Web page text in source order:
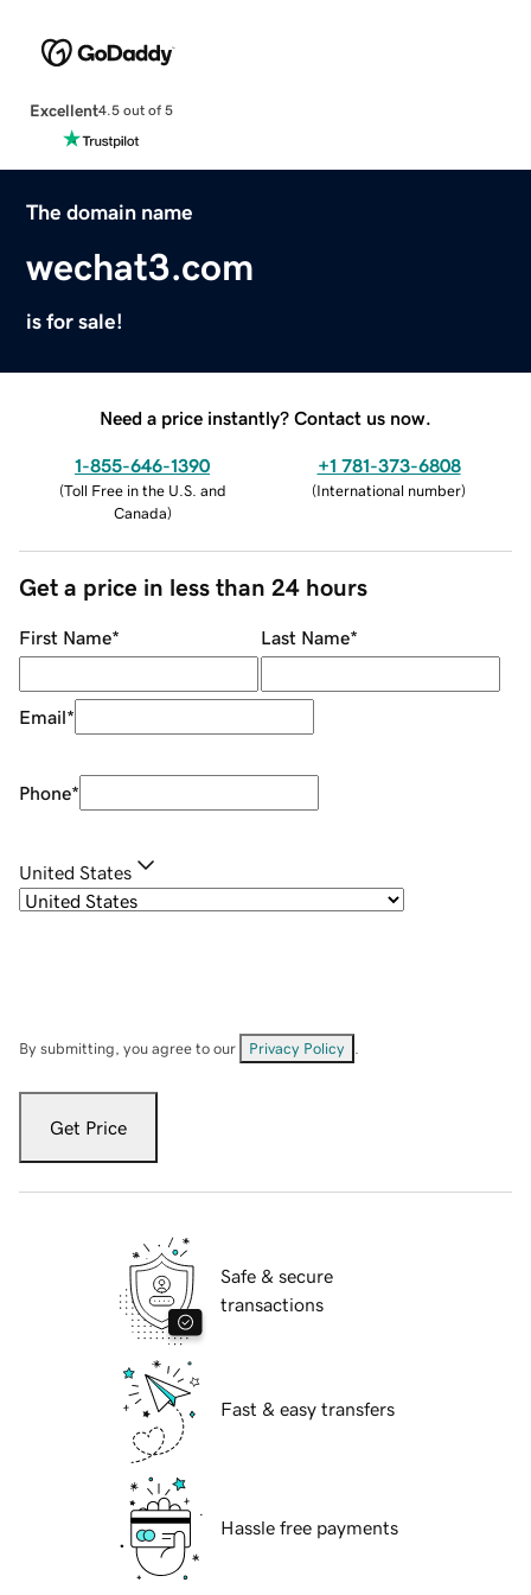
Excellent4.5 out of 5
The domain name
wechat3.com
is for sale!
Need a price instantly? Contact us now.
1-855-646-1390
(Toll Free in the U.S. and
Canada)
+1 781-373-6808
(International number)
Get a price in less than 24 hours
First Name* Last Name*
Email*
Phone*
United States
By submitting, you agree to our Privacy Policy
Get Price
Safe & secure
transactions
Fast & easy transfers
Hassle free payments